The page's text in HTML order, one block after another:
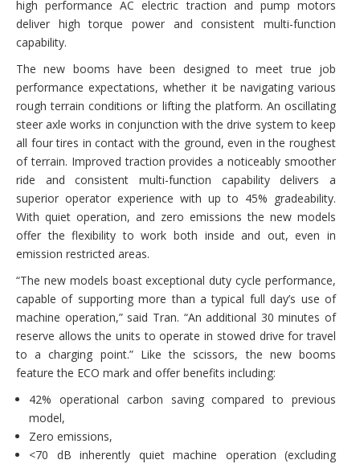
high performance AC electric traction and pump motors
deliver high torque power and consistent multi-function
capability.
The new booms have been designed to meet true job
performance expectations, whether it be navigating various
rough terrain conditions or lifting the platform. An oscillating
steer axle works in conjunction with the drive system to keep
all four tires in contact with the ground, even in the roughest
of terrain. Improved traction provides a noticeably smoother
ride and consistent multi-function capability delivers a
superior operator experience with up to 45% gradeability.
With quiet operation, and zero emissions the new models
offer the flexibility to work both inside and out, even in
emission restricted areas.
“The new models boast exceptional duty cycle performance,
capable of supporting more than a typical full day’s use of
machine operation,” said Tran. “An additional 30 minutes of
reserve allows the units to operate in stowed drive for travel
to a charging point.” Like the scissors, the new booms
feature the ECO mark and offer benefits including:
42% operational carbon saving compared to previous
model,
Zero emissions,
<70 dB inherently quiet machine operation (excluding